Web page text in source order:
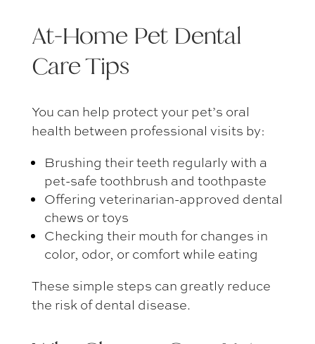
At-Home Pet Dental
Care Tips
You can help protect your pet’s oral
health between professional visits by:
Brushing their teeth regularly with a
pet-safe toothbrush and toothpaste
Offering veterinarian-approved dental
chews or toys
Checking their mouth for changes in
color, odor, or comfort while eating
These simple steps can greatly reduce
the risk of dental disease.